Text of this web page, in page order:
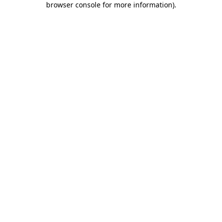
browser console for more information).